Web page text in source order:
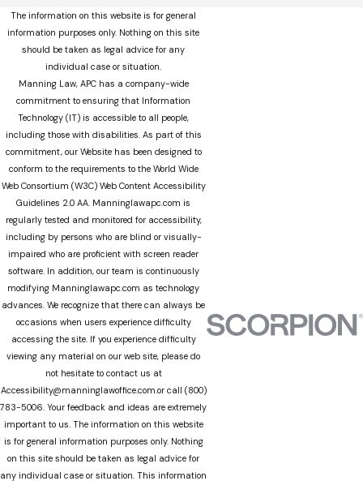
The information on this website is for general
information purposes only. Nothing on this site
should be taken as legal advice for any
individual case or situation.
Manning Law, APC has a company-wide
commitment to ensuring that Information
Technology (IT) is accessible to all people,
including those with disabilities. As part of this
commitment, our Website has been designed to
conform to the requirements to the World Wide
Web Consortium (W3C) Web Content Accessibility
Guidelines 2.0 AA. Manninglawapc.com is
regularly tested and monitored for accessibility,
including by persons who are blind or visually-
impaired who are proficient with screen reader
software. In addition, our team is continuously
modifying Manninglawapc.com as technology
advances. We recognize that there can always be
occasions when users experience difficulty
accessing the site. If you experience difficulty
viewing any material on our web site, please do
not hesitate to contact us at
Accessibility@manninglawoffice.com.or call (800)
783-5006. Your feedback and ideas are extremely
important to us. The information on this website
is for general information purposes only. Nothing
on this site should be taken as legal advice for
any individual case or situation. This information